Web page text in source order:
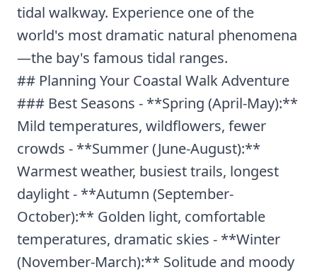
tidal walkway. Experience one of the
world's most dramatic natural phenomena
—the bay's famous tidal ranges.
## Planning Your Coastal Walk Adventure
### Best Seasons - **Spring (April-May):**
Mild temperatures, wildflowers, fewer
crowds - **Summer (June-August):**
Warmest weather, busiest trails, longest
daylight - **Autumn (September-
October):** Golden light, comfortable
temperatures, dramatic skies - **Winter
(November-March):** Solitude and moody